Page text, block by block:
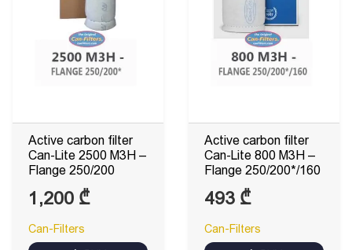
Active carbon filter
Can-Lite 2500 M3H –
Flange 250/200
1,200 ₾
Can-Filters
Active carbon filter
Can-Lite 800 M3H –
Flange 250/200*/160
493 ₾
Can-Filters